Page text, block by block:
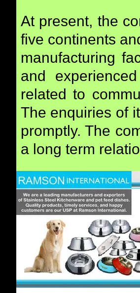
At present, the
five continents
manufacturing
and
related to
The enquiries of
promptly. The
a long term